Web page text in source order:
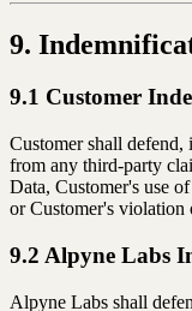
9.
9.1 Customer
Customer shall
from any third-party
Data, Customer's use
or Customer's
9.2 Alpyne Labs
Alpyne Labs shall